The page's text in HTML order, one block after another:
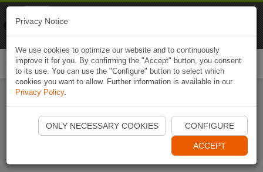
Ouvrir l'application Naviki maintenant
Privacy Notice
We use cookies to optimize our website and to continuously
improve it for you. By confirming the "Accept" button, you consent
to its use. You can use the "Configure" button to select which
cookies you want to allow. Further information is available in our
Privacy Policy.
ONLY NECESSARY COOKIES CONFIGURE
ACCEPT
Naviki